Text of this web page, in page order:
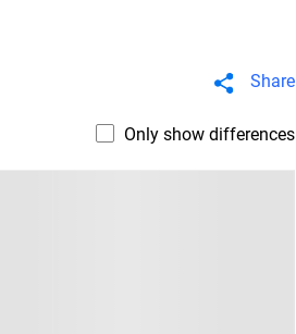
Share
Only show differences